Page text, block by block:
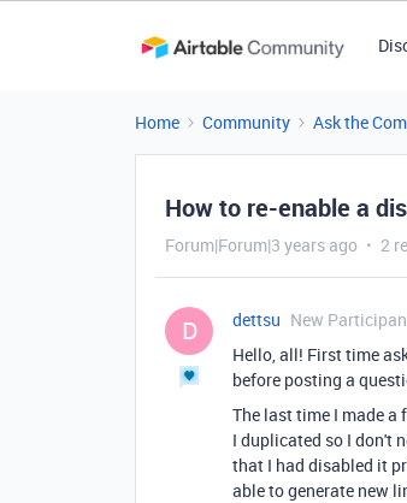
Home Community Ask the
How to re-enable a
Forum|Forum|3 years ago 2
D dettsu New
Hello, all! First time
before posting a
The last time I made
I duplicated so I don't
that I had disabled it
able to generate new